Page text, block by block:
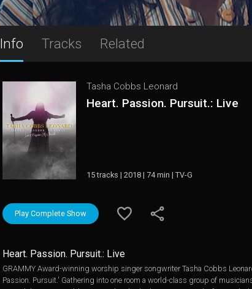
Info Tracks Related
Tasha Cobbs Leonard
Heart. Passion. Pursuit.: Live
15 tracks | 2018 | 74 min | TV-G
Play Complete Show
Heart. Passion. Pursuit.: Live
GRAMMY Award-winning worship singer songwriter Tasha Cobbs
Passion. Pursuit.' Gathering into one room a world-class group of